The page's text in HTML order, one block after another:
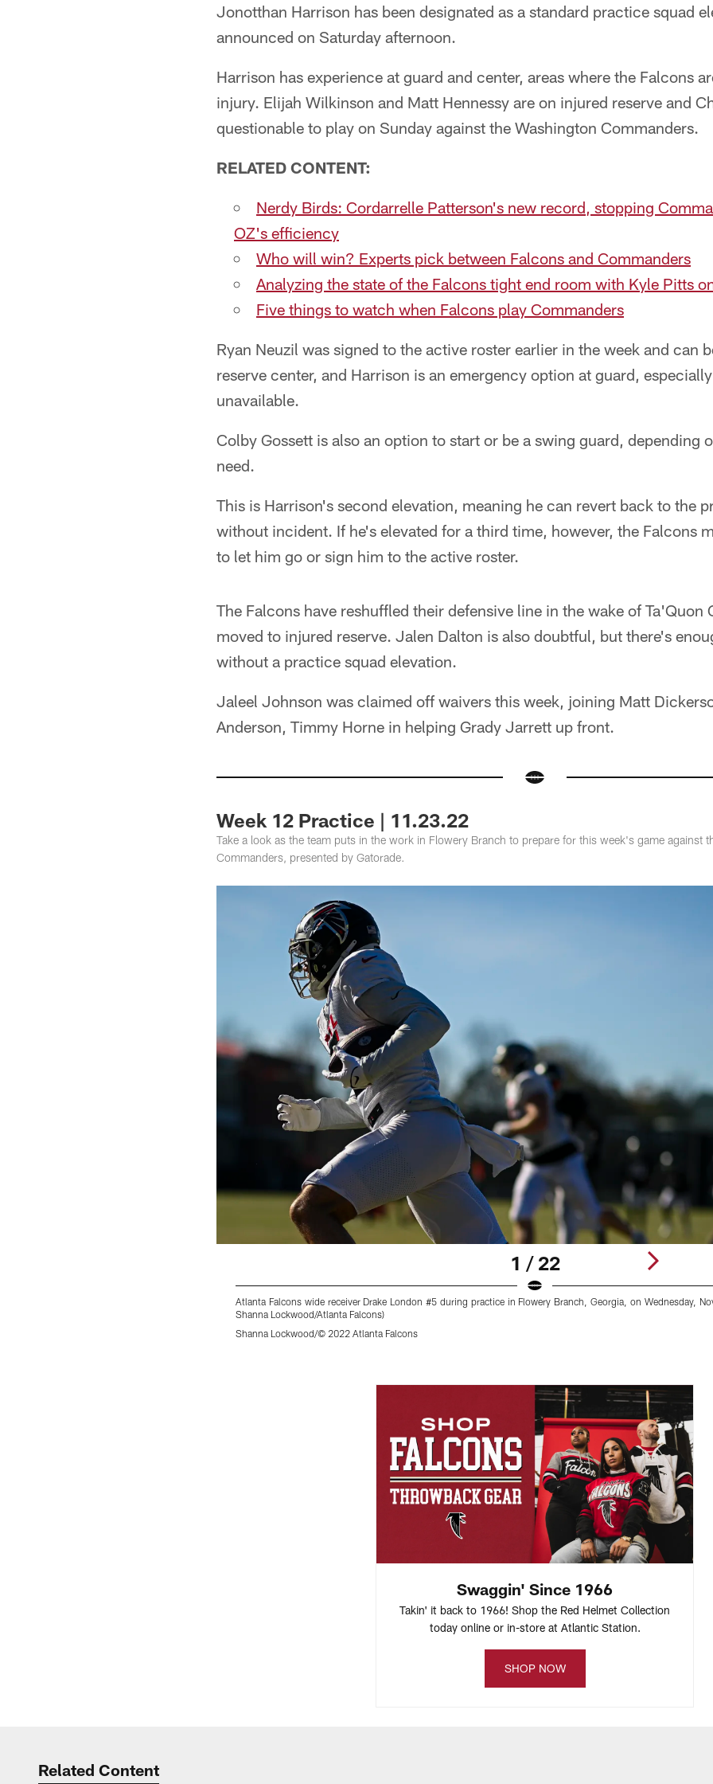
Jonotthan Harrison has been designated as a standard practice squad
announced on Saturday afternoon.
Harrison has experience at guard and center, areas where the Falcons
injury. Elijah Wilkinson and Matt Hennessy are on injured reserve and
questionable to play on Sunday against the Washington Commanders.
RELATED CONTENT:
Nerdy Birds: Cordarrelle Patterson's new record, stopping
OZ's efficiency
Who will win? Experts pick between Falcons and Commanders
Analyzing the state of the Falcons tight end room with Kyle Pitts
Five things to watch when Falcons play Commanders
Ryan Neuzil was signed to the active roster earlier in the week and can
reserve center, and Harrison is an emergency option at guard,
unavailable.
Colby Gossett is also an option to start or be a swing guard, depending
need.
This is Harrison's second elevation, meaning he can revert back to the
without incident. If he's elevated for a third time, however, the Falcons
to let him go or sign him to the active roster.
The Falcons have reshuffled their defensive line in the wake of Ta'Quon
moved to injured reserve. Jalen Dalton is also doubtful, but there's
without a practice squad elevation.
Jaleel Johnson was claimed off waivers this week, joining Matt
Anderson, Timmy Horne in helping Grady Jarrett up front.
Week 12 Practice | 11.23.22
Take a look as the team puts in the work in Flowery Branch to prepare for this week's game against
Commanders, presented by Gatorade.
1 / 22
Atlanta Falcons wide receiver Drake London #5 during practice in Flowery Branch, Georgia, on Wednesday,
Shanna Lockwood/Atlanta Falcons)
Shanna Lockwood/© 2022 Atlanta Falcons
Swaggin' Since 1966
Takin' it back to 1966! Shop the Red Helmet Collection
today online or in-store at Atlantic Station.
SHOP NOW
Related Content